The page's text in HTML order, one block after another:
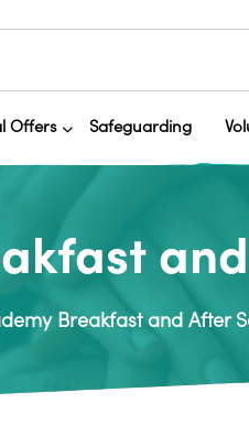
Offers Safeguarding
Breakfast and After